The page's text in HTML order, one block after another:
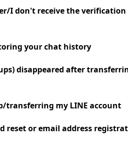
I don't receive the verification
your chat history
disappeared after
transferring my LINE account
reset or email address